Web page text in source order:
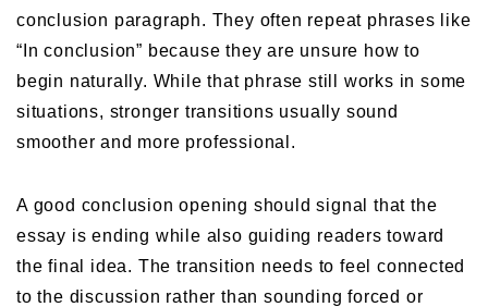
conclusion paragraph. They often repeat phrases like
“In conclusion” because they are unsure how to
begin naturally. While that phrase still works in some
situations, stronger transitions usually sound
smoother and more professional.
A good conclusion opening should signal that the
essay is ending while also guiding readers toward
the final idea. The transition needs to feel connected
to the discussion rather than sounding forced or